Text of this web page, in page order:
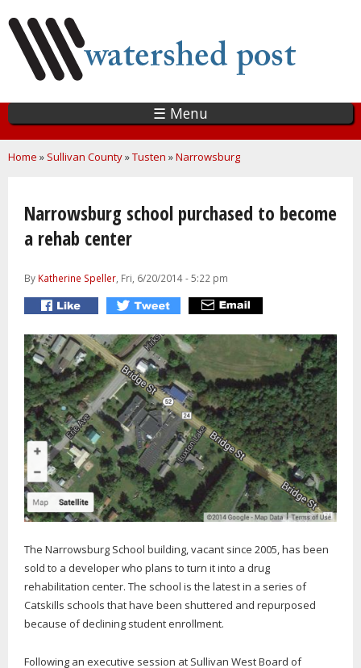
main
content
☰ Menu
You are here
Home » Sullivan County»Tusten »Narrowsburg
Narrowsburg school purchased to become
a rehab center
By Katherine Speller, Fri, 6/20/2014 - 5:22 pm
The Narrowsburg School building, vacant since 2005, has been
sold to a developer who plans to turn it into a drug
rehabilitation center. The school is the latest in a series of
Catskills schools that have been shuttered and repurposed
because of declining student enrollment.
Following an executive session at Sullivan West Board of